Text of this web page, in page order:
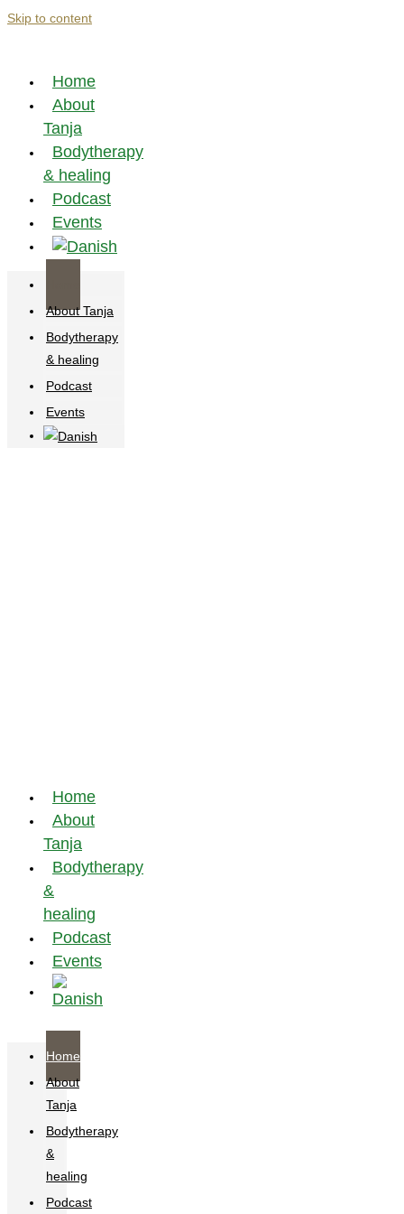
Skip to content
Home
About
Tanja
Bodytherapy
& healing
Podcast
Events
About Tanja
Bodytherapy
& healing
Podcast
Events
Home
About
Tanja
Bodytherapy
&
healing
Podcast
Events
Home
About
Tanja
Bodytherapy
&
healing
Podcast